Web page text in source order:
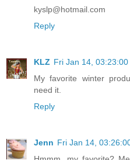
kyslp@hotmail.com
Reply
KLZ Fri Jan 14, 03:23:00
My favorite winter
need it.
Reply
Jenn Fri Jan 14,